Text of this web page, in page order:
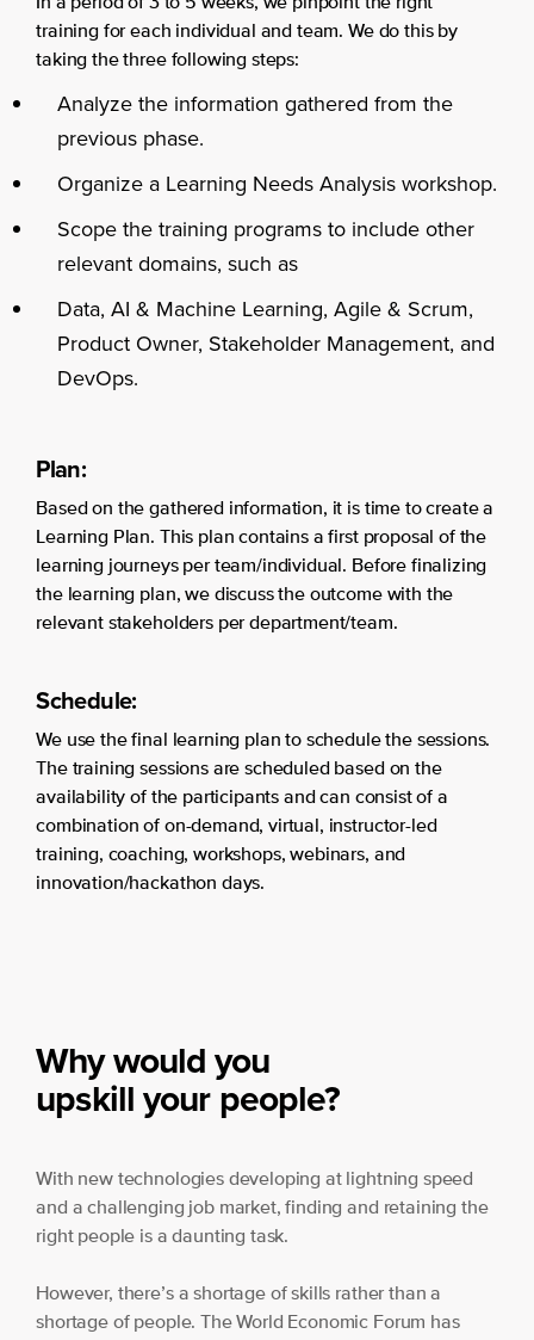
training for each individual and team. We do this by
taking the three following steps:
Analyze the information gathered from the
previous phase.
Organize a Learning Needs Analysis workshop.
Scope the training programs to include other
relevant domains, such as
Data, AI & Machine Learning, Agile & Scrum,
Product Owner, Stakeholder Management, and
DevOps.
Plan:
Based on the gathered information, it is time to create a
Learning Plan. This plan contains a first proposal of the
learning journeys per team/individual. Before finalizing
the learning plan, we discuss the outcome with the
relevant stakeholders per department/team.
Schedule:
We use the final learning plan to schedule the sessions.
The training sessions are scheduled based on the
availability of the participants and can consist of a
combination of on-demand, virtual, instructor-led
training, coaching, workshops, webinars, and
innovation/hackathon days.
Why would you
upskill your people?
With new technologies developing at lightning speed
and a challenging job market, finding and retaining the
right people is a daunting task.
However, there’s a shortage of skills rather than a
shortage of people. The World Economic Forum has